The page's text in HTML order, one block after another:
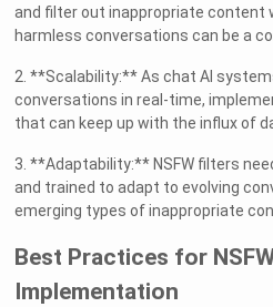
and filter out inappropriate content
harmless conversations can be a
2. **Scalability:** As chat AI
conversations in real-time,
that can keep up with the influx of
3. **Adaptability:** NSFW filters
and trained to adapt to evolving
emerging types of inappropriate
Best Practices for
Implementation